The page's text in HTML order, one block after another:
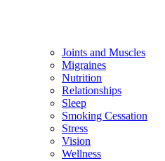
Joints and Muscles
Migraines
Nutrition
Relationships
Sleep
Smoking Cessation
Stress
Vision
Wellness